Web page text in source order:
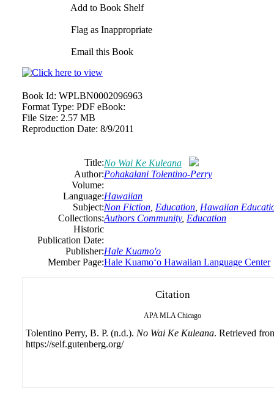
Add to Book Shelf
Flag as Inappropriate
Email this Book
Book Id: WPLBN0002096963
Format Type: PDF eBook:
File Size: 2.57 MB
Reproduction Date: 8/9/2011
Title:No Wai Ke Kuleana
Author:Pohakalani Tolentino-Perry
Volume:
Language:Hawaiian
Subject:Non Fiction Education Hawaiian
Collections:Authors Community, Education
Historic
Publication Date:
Publisher:Hale Kuamo'o
Member Page:Hale Kuamoʻo Hawaiian Language Center
Citation
APA MLA Chicago
Tolentino Perry, B. P. (n.d.). No Wai Ke Kuleana. Retrieved
https://self.gutenberg.org/